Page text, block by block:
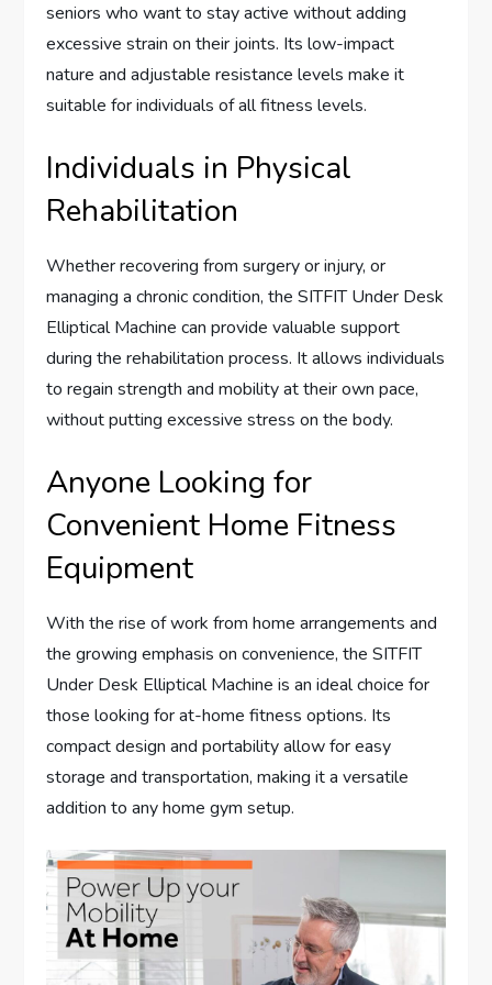
seniors who want to stay active without adding
excessive strain on their joints. Its low-impact
nature and adjustable resistance levels make it
suitable for individuals of all fitness levels.
Individuals in Physical
Rehabilitation
Whether recovering from surgery or injury, or
managing a chronic condition, the SITFIT Under Desk
Elliptical Machine can provide valuable support
during the rehabilitation process. It allows individuals
to regain strength and mobility at their own pace,
without putting excessive stress on the body.
Anyone Looking for
Convenient Home Fitness
Equipment
With the rise of work from home arrangements and
the growing emphasis on convenience, the SITFIT
Under Desk Elliptical Machine is an ideal choice for
those looking for at-home fitness options. Its
compact design and portability allow for easy
storage and transportation, making it a versatile
addition to any home gym setup.